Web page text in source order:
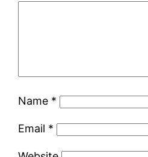
Name *
Email *